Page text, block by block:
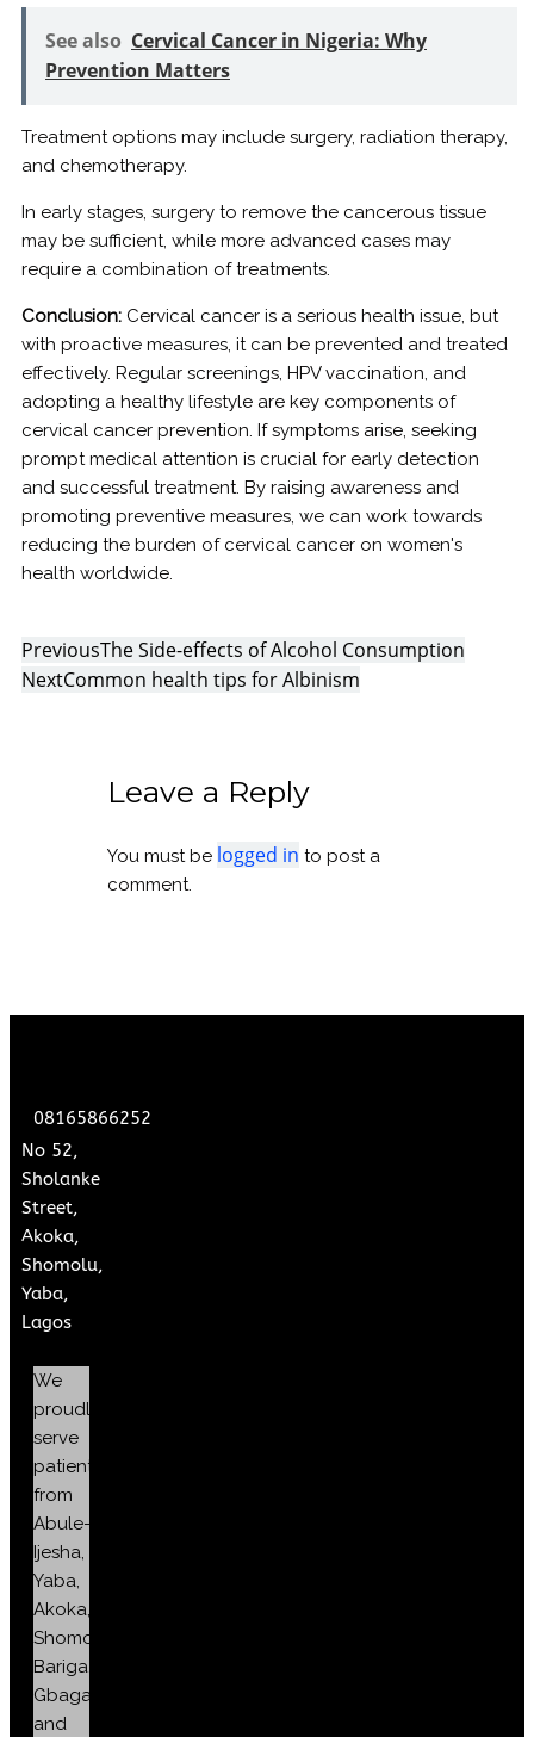
See also Cervical Cancer in Nigeria: Why
Prevention Matters
Treatment options may include surgery, radiation therapy,
and chemotherapy.
In early stages, surgery to remove the cancerous tissue
may be sufficient, while more advanced cases may
require a combination of treatments.
Conclusion: Cervical cancer is a serious health issue, but
with proactive measures, it can be prevented and treated
effectively. Regular screenings, HPV vaccination, and
adopting a healthy lifestyle are key components of
cervical cancer prevention. If symptoms arise, seeking
prompt medical attention is crucial for early detection
and successful treatment. By raising awareness and
promoting preventive measures, we can work towards
reducing the burden of cervical cancer on women's
health worldwide.
PreviousThe Side-effects of Alcohol Consumption
NextCommon health tips for Albinism
Leave a Reply
You must be logged in to post a
comment.
08165866252
No 52,
Sholanke
Street,
Akoka,
Shomolu,
Yaba,
Lagos
We
proudly
serve
patients
from
Abule-
Ijesha,
Yaba,
Akoka,
Shomolu,
Bariga,
Gbagada
and